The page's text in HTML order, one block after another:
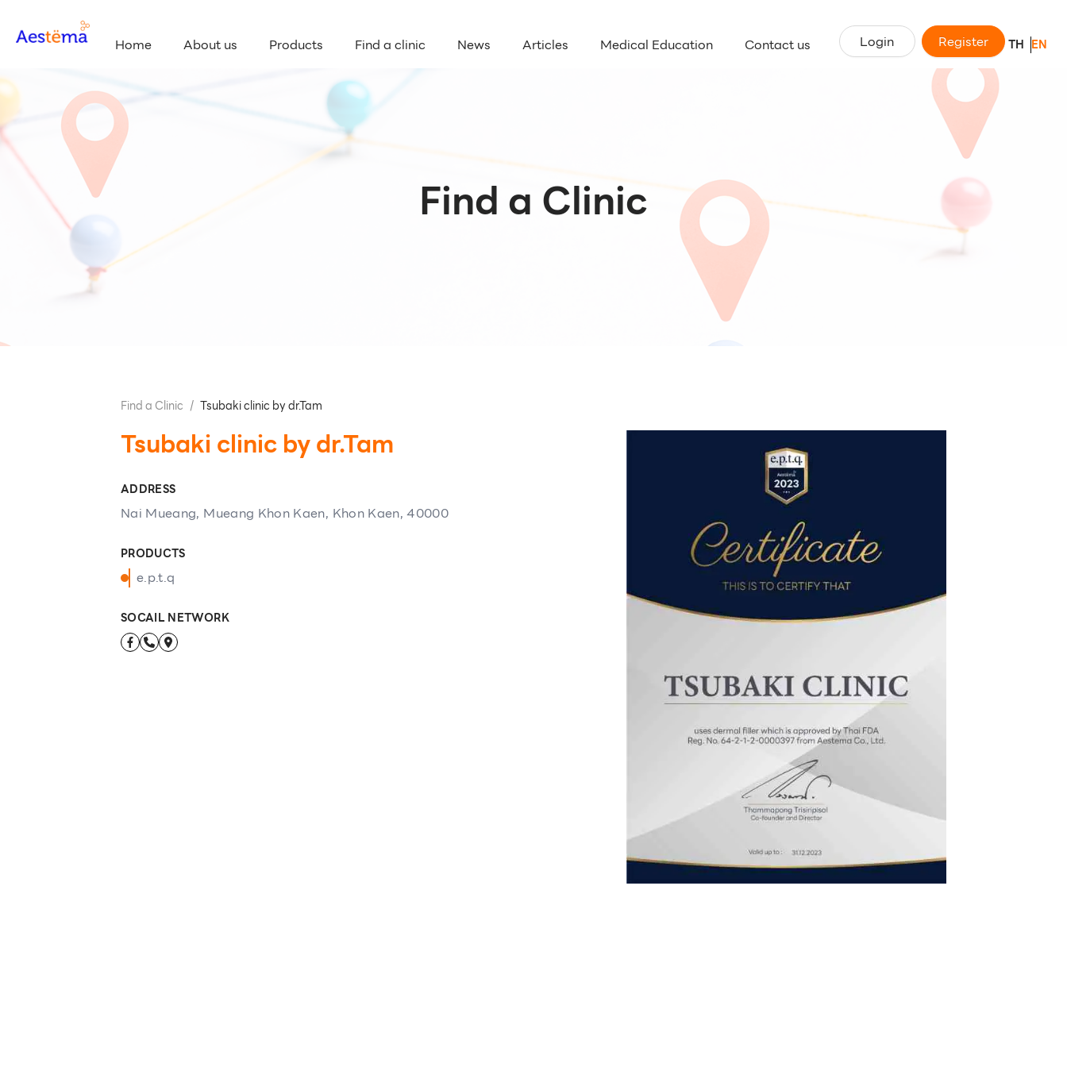
Home About us Products Find a clinic News Articles Medical Education Contact us Login Register TH EN
Find a Clinic
Find a Clinic / Tsubaki clinic by dr.Tam
Tsubaki clinic by dr.Tam
ADDRESS
Nai Mueang, Mueang Khon Kaen, Khon Kaen, 40000
PRODUCTS
e.p.t.q
SOCAIL NETWORK